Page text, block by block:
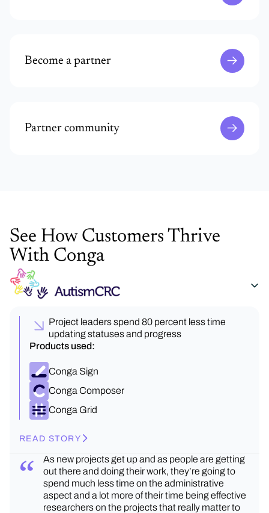
Become a partner
Partner community
See How Customers Thrive
With Conga
Project leaders spend 80 percent less time
updating statuses and progress
Products used:
Conga Sign
Conga Composer
Conga Grid
READ STORY
As new projects get up and as people are getting
out there and doing their work, they’re going to
spend much less time on the administrative
aspect and a lot more of their time being effective
researchers on the projects that really matter to